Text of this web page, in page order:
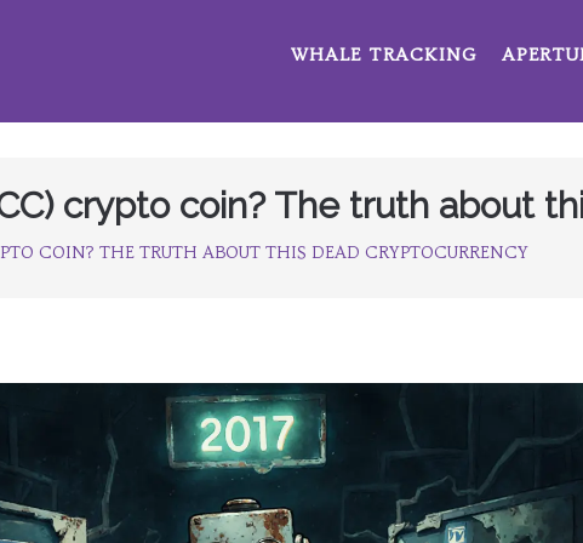
WHALE TRACKING
crypto coin? The truth about
COIN? THE TRUTH ABOUT THIS DEAD CRYPTOCURRENCY